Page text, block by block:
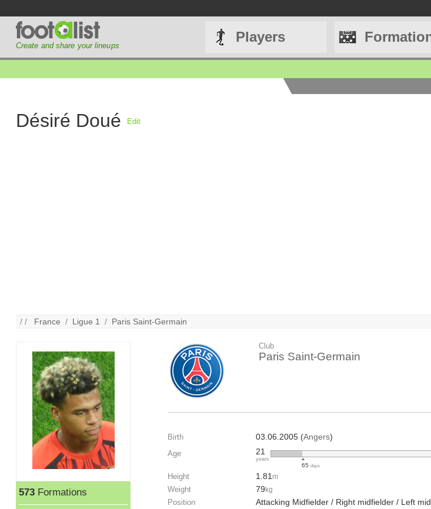
Create and share your lineups
Players
Désiré Doué Edit
/ / France / Ligue 1 / Paris Saint-Germain
573Formations
Club
Paris Saint-Germain
Birth 03.06.2005 (Angers)
Age 21
years
65days
Height 1.81m
Weight 79 kg
Position Attacking Midfielder / Right midfielder / Left